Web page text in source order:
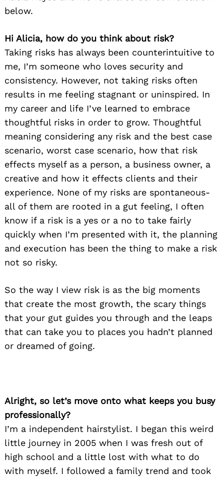
below.
Hi Alicia, how do you think about risk?
Taking risks has always been counterintuitive to
me, I’m someone who loves security and
consistency. However, not taking risks often
results in me feeling stagnant or uninspired. In
my career and life I’ve learned to embrace
thoughtful risks in order to grow. Thoughtful
meaning considering any risk and the best case
scenario, worst case scenario, how that risk
effects myself as a person, a business owner, a
creative and how it effects clients and their
experience. None of my risks are spontaneous-
all of them are rooted in a gut feeling, I often
know if a risk is a yes or a no to take fairly
quickly when I’m presented with it, the planning
and execution has been the thing to make a risk
not so risky.
So the way I view risk is as the big moments
that create the most growth, the scary things
that your gut guides you through and the leaps
that can take you to places you hadn’t planned
or dreamed of going.
Alright, so let’s move onto what keeps you busy
professionally?
I’m a independent hairstylist. I began this weird
little journey in 2005 when I was fresh out of
high school and a little lost with what to do
with myself. I followed a family trend and took